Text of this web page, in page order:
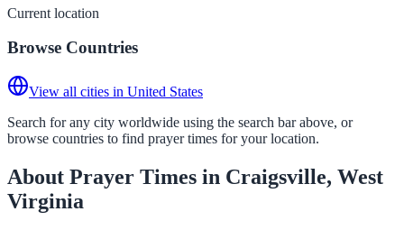
Current location
Browse Countries
View all cities in United States
Search for any city worldwide using the search bar above, or
browse countries to find prayer times for your location.
About Prayer Times in Craigsville, West
Virginia